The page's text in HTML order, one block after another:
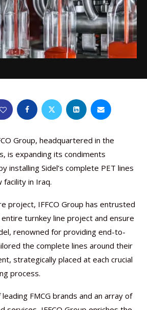
Group, headquartered in the
is expanding its condiments
installing Sidel’s complete PET lines
facility in Iraq.
project, IFFCO Group has entrusted
turnkey line project and ensure
renowned for providing end-to-
the complete lines around their
strategically placed at each crucial
process.
FMCG brands and an array of